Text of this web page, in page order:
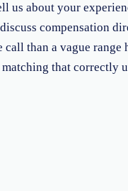
us about your
compensation
than a vague
that correctly